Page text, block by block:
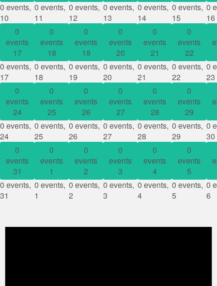
0 events,
10
0 events,
11
0 events,
12
0 events,
13
0 events,
14
0 events,
15
0
16
0
events
17
0 events,
17
0
events
18
0 events,
18
0
events
19
0 events,
19
0
events
20
0 events,
20
0
events
21
0 events,
21
0
events
22
0 events,
22
0
23
0
events
24
0 events,
24
0
events
25
0 events,
25
0
events
26
0 events,
26
0
events
27
0 events,
27
0
events
28
0 events,
28
0
events
29
0 events,
29
0
30
0
events
31
0 events,
31
0
events
1
0 events,
1
0
events
2
0 events,
2
0
events
3
0 events,
3
0
events
4
0 events,
4
0
events
5
0 events,
5
0
6